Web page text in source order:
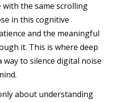
the same scrolling
in this cognitive
and the meaningful
it. This is where deep
way to silence digital noise
about understanding